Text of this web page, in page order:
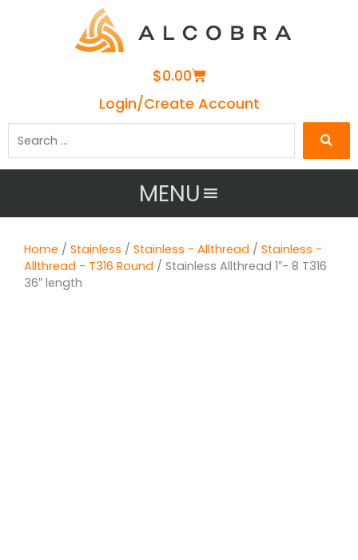
$0.00Cart
Login/Create Account
MENU
Home / Stainless / Stainless - Allthread / Stainless -
Allthread - T316 Round / Stainless Allthread 1″- 8 T316
36″ length